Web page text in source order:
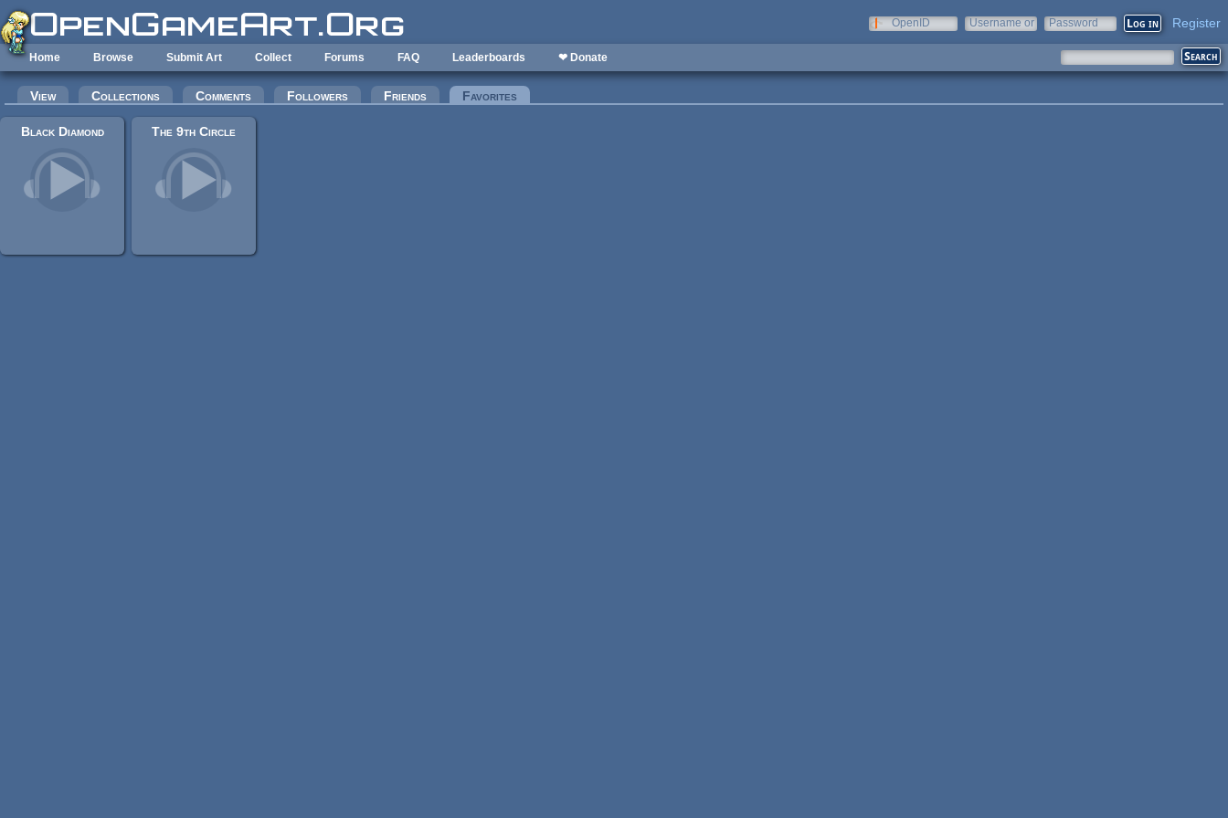
Skip to main content
OpenID
Username or
Password Register
Home Browse Submit Art Collect Forums FAQ Leaderboards ❤ Donate
Primary tabs
View Collections Comments Followers Friends Favorites
Black Diamond The 9th Circle